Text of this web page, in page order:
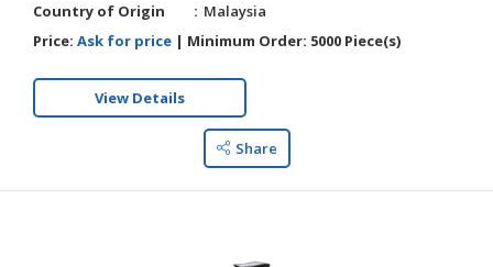
Country of Origin
Malaysia
Price: Ask for price | Minimum Order: 5000 Piece(s)
View Details
Share